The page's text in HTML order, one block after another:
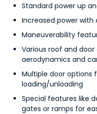
Standard power up
Increased power
Maneuverability
Various roof and
aerodynamics and
Multiple door options
loading/unloading
Special features like
gates or ramps for